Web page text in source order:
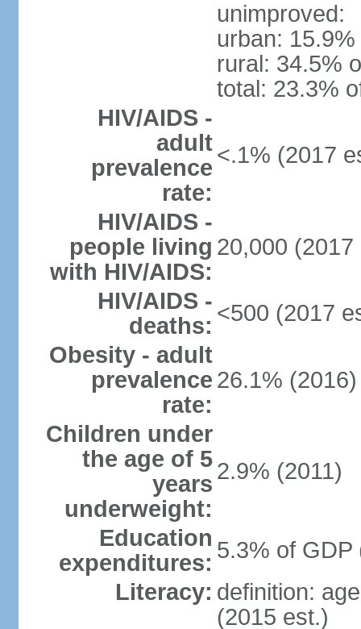
unimproved:
urban:
rural: 34.5%
total: 23.3%
HIV/AIDS -
adult
prevalence
rate:
<.1% (2017
HIV/AIDS -
people living
with HIV/AIDS:
20,000 (2017
HIV/AIDS -
deaths: <500 (2017
Obesity - adult
prevalence
rate:
26.1% (2016)
Children under
the age of 5
years
underweight:
2.9% (2011)
Education
expenditures: 5.3% of GDP
Literacy: definition:
(2015 est.)